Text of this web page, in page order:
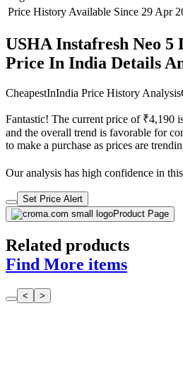
Price History Available Since 29 Apr
USHA Instafresh Neo
Price In India Details
CheapestInIndia Price History Analysis
Fantastic! The current price of ₹4,190
and the overall trend is favorable for
to make a purchase as prices are
Our analysis has high confidence in
Set Price Alert
Product Page
Related products
Find More items
< >